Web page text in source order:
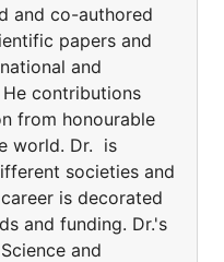
and co-authored
papers and
and
contributions
from honourable
world. Dr. is
societies and
is decorated
and funding. Dr.'s
and